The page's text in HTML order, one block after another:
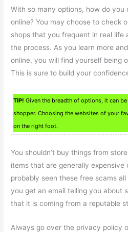
With so many options, how do you
online? You may choose to check
shops that you frequent in real
the process. As you learn more
online, you will find yourself being
This is sure to build your
TIP! Given the breadth of options, it can
shopper. Choosing the websites of your
on the right foot.
You shouldn’t buy things from
items that are generally expensive
probably seen these free scams
you get an email telling you about
that it is coming from a reputable
Always go over the privacy policy